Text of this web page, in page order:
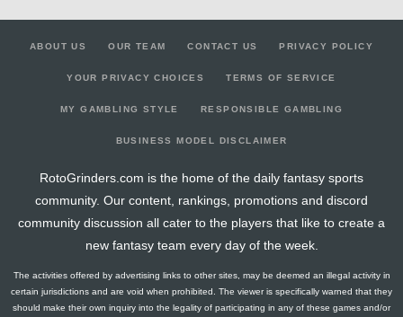
ABOUT US OUR TEAM CONTACT US PRIVACY POLICY
YOUR PRIVACY CHOICES TERMS OF SERVICE
MY GAMBLING STYLE RESPONSIBLE GAMBLING
BUSINESS MODEL DISCLAIMER
RotoGrinders.com is the home of the daily fantasy sports
community. Our content, rankings, promotions and discord
community discussion all cater to the players that like to create a
new fantasy team every day of the week.
The activities offered by advertising links to other sites, may be deemed an illegal activity in
certain jurisdictions and are void when prohibited. The viewer is specifically warned that they
should make their own inquiry into the legality of participating in any of these games and/or